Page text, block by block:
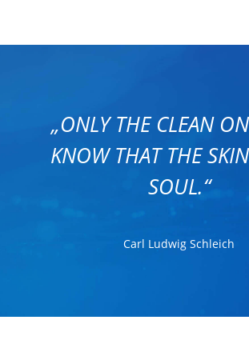
„ONLY THE CLEAN
KNOW THAT THE
SOUL.“
Carl Ludwig Schleich